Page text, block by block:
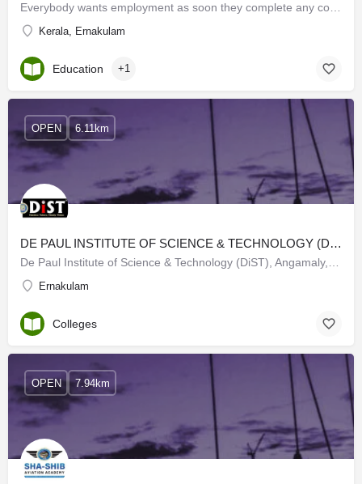
Kerala, Ernakulam
Education +1
DE PAUL INSTITUTE OF SCIENCE & TECHNOLOGY (DIST)
Ernakulam
OPEN 6.11km
Colleges
OPEN 7.94km